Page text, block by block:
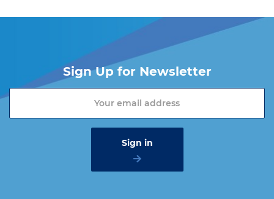
Sign Up for Newsletter